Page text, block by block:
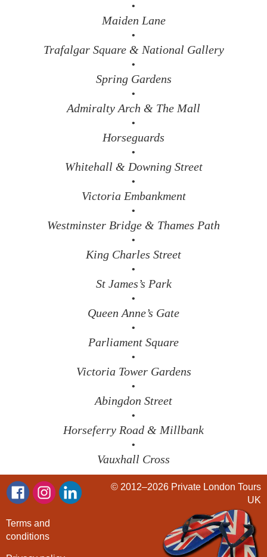
•
Maiden Lane
•
Trafalgar Square & National Gallery
•
Spring Gardens
•
Admiralty Arch & The Mall
•
Horseguards
•
Whitehall & Downing Street
•
Victoria Embankment
•
Westminster Bridge & Thames Path
•
King Charles Street
•
St James’s Park
•
Queen Anne’s Gate
•
Parliament Square
•
Victoria Tower Gardens
•
Abingdon Street
•
Horseferry Road & Millbank
•
Vauxhall Cross
Terms and
conditions
© 2012–2026 Private London Tours
UK